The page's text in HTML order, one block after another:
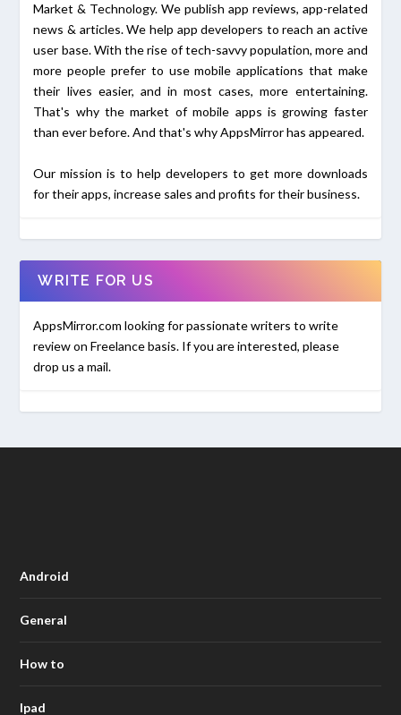
Market & Technology. We publish app reviews, app-related
news & articles. We help app developers to reach an active
user base. With the rise of tech-savvy population, more and
more people prefer to use mobile applications that make
their lives easier, and in most cases, more entertaining.
That's why the market of mobile apps is growing faster
than ever before. And that's why AppsMirror has appeared.
Our mission is to help developers to get more downloads
for their apps, increase sales and profits for their business.
WRITE FOR US
AppsMirror.com looking for passionate writers to write
review on Freelance basis. If you are interested, please
drop us a mail.
Android
General
How to
Ipad